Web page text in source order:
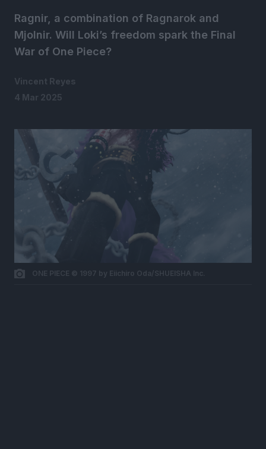
Ragnir, a combination of Ragnarok and
Mjolnir. Will Loki’s freedom spark the Final
War of One Piece?
Vincent Reyes
4 Mar 2025
ONE PIECE © 1997 by Eiichiro Oda/SHUEISHA Inc.